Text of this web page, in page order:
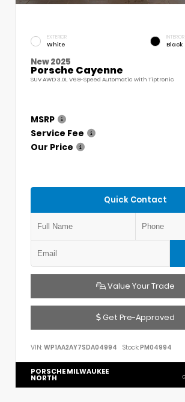
EXTERIOR
White
INTERIOR
Black
New 2025
Porsche Cayenne
SUV AWD 3.0L V6 8-Speed Automatic with Tiptronic
MSRP
Service Fee
Our Price
Quick Contact
Value Your Trade
Get Pre-Approved
VIN: WP1AA2AY7SDA04994 Stock:PM04994
PORSCHE MILWAUKEE
NORTH